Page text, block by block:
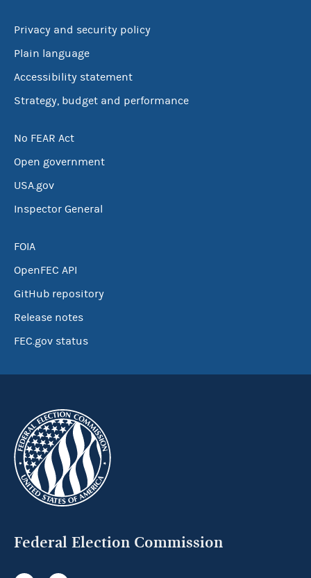
Privacy and security policy
Plain language
Accessibility statement
Strategy, budget and performance
No FEAR Act
Open government
USA.gov
Inspector General
FOIA
OpenFEC API
GitHub repository
Release notes
FEC.gov status
Federal Election Commission